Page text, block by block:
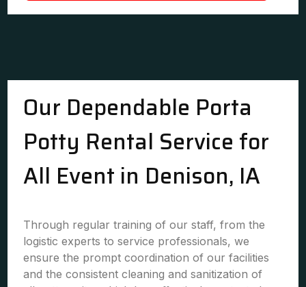
Our Dependable Porta
Potty Rental Service for
All Event in Denison, IA
Through regular training of our staff, from the
logistic experts to service professionals, we
ensure the prompt coordination of our facilities
and the consistent cleaning and sanitization of